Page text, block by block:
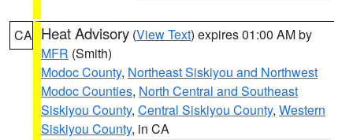
CA Heat Advisory (View Text) expires 01:00 AM by
MFR (Smith)
Modoc County, Northeast Siskiyou and Northwest
Modoc Counties, North Central and Southeast
Siskiyou County, Central Siskiyou County, Western
Siskiyou County, in CA